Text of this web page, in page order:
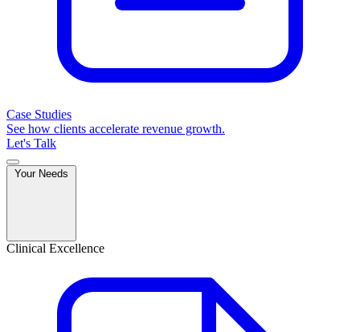
Case Studies
See how clients accelerate revenue growth.
Let's Talk
Clinical Excellence